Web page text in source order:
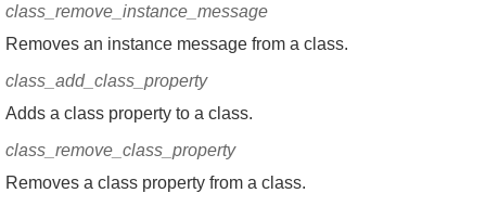
class_remove_instance_message
Removes an instance message from a class.
class_add_class_property
Adds a class property to a class.
class_remove_class_property
Removes a class property from a class.